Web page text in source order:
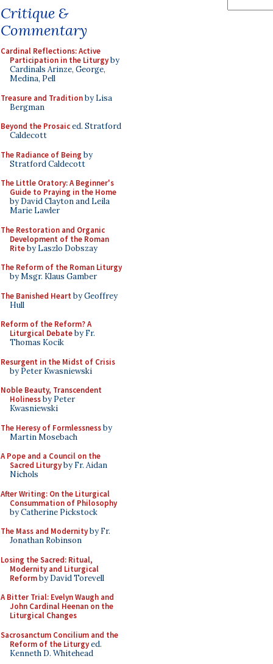
Critique &
Commentary
Cardinal Reflections: Active
Participation in the Liturgyby
Cardinals Arinze, George,
Medina, Pell
Treasure and Traditionby Lisa
Bergman
Beyond the Prosaiced. Stratford
Caldecott
The Radiance of Being by
Stratford Caldecott
The Little Oratory: A Beginner's
Guide to Praying in the Home
by David Clayton and Leila
Marie Lawler
The Restoration and Organic
Development of the Roman
Riteby Laszlo Dobszay
The Reform of the Roman Liturgy
by Msgr. Klaus Gamber
The Banished Heart by Geoffrey
Hull
Reform of the Reform? A
Liturgical Debateby Fr.
Thomas Kocik
Resurgent in the Midst of Crisis
by Peter Kwasniewski
Noble Beauty, Transcendent
Holinessby Peter
Kwasniewski
The Heresy of Formlessnessby
Martin Mosebach
A Pope and a Council on the
Sacred Liturgyby Fr. Aidan
Nichols
After Writing: On the Liturgical
Consummation of Philosophy
by Catherine Pickstock
The Mass and Modernityby Fr.
Jonathan Robinson
Losing the Sacred: Ritual,
Modernity and Liturgical
Reformby David Torevell
A Bitter Trial: Evelyn Waugh and
John Cardinal Heenan on the
Liturgical Changes
Sacrosanctum Concilium and the
Reform of the Liturgyed.
Kenneth D. Whitehead